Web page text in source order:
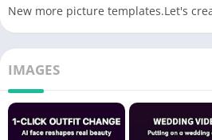
New more picture templates.Let's
IMAGES